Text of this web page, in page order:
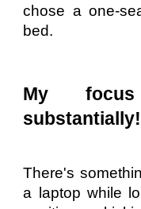
chose a one-
bed.
My
substantially!
There's
a laptop while